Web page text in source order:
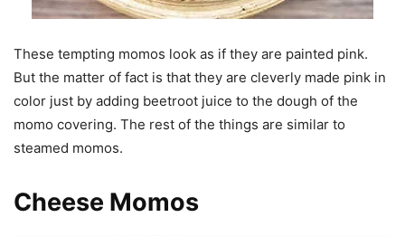
These tempting momos look as if they are painted pink.
But the matter of fact is that they are cleverly made pink in
color just by adding beetroot juice to the dough of the
momo covering. The rest of the things are similar to
steamed momos.
Cheese Momos